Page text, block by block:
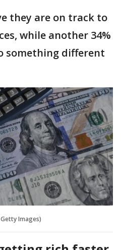
they are on track to
while another 34%
something different
Images)